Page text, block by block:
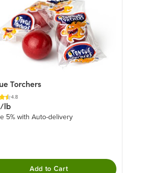
Torchers
4.8
lb
5% with Auto-delivery
Add to Cart